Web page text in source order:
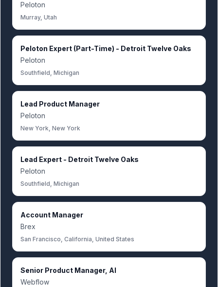
Peloton
Murray, Utah
Peloton Expert (Part-Time) - Detroit Twelve Oaks
Peloton
Southfield, Michigan
Lead Product Manager
Peloton
New York, New York
Lead Expert - Detroit Twelve Oaks
Peloton
Southfield, Michigan
Account Manager
Brex
San Francisco, California, United States
Senior Product Manager, AI
Webflow